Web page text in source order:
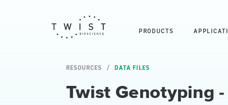
PRODUCTS
RESOURCES DATA FILES
Twist Genotyping